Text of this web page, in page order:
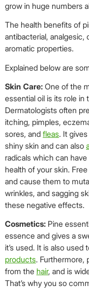
grow in huge numbers
The health benefits of
antibacterial, analgesic,
aromatic properties.
Explained below are
Skin Care: One of the
essential oil is its role in
Dermatologists often
itching, pimples,
sores, and fleas. It
shiny skin and can also
radicals which can
health of your skin.
and cause them to
wrinkles, and sagging
these negative effects.
Cosmetics: Pine
essence and gives a
it’s used. It is also
products. Furthermore,
from the hair, and is
That’s why you so